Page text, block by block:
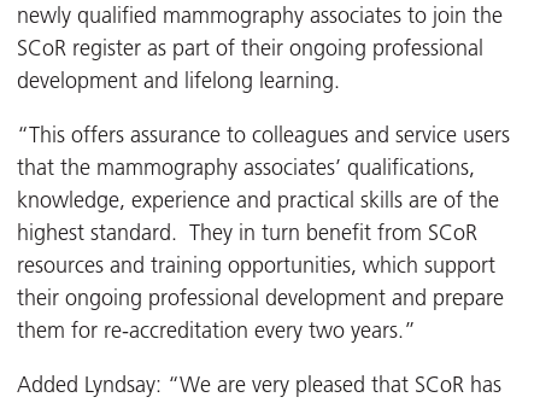
newly qualified mammography associates to join the
SCoR register as part of their ongoing professional
development and lifelong learning.
“This offers assurance to colleagues and service users
that the mammography associates’ qualifications,
knowledge, experience and practical skills are of the
highest standard. They in turn benefit from SCoR
resources and training opportunities, which support
their ongoing professional development and prepare
them for re-accreditation every two years.”
Added Lyndsay: “We are very pleased that SCoR has